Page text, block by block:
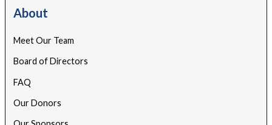
About
Meet Our Team
Board of Directors
FAQ
Our Donors